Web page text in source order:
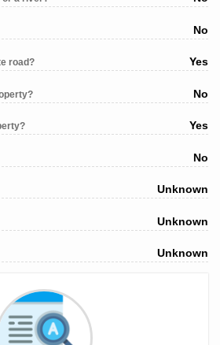
No
road? Yes
No
Yes
No
Unknown
Unknown
Unknown